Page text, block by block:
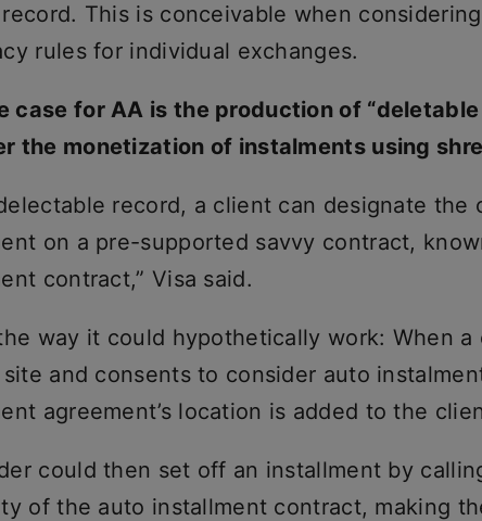
This is conceivable when
rules for individual exchanges.
case for AA is the production of
the monetization of instalments using
record, a client can designate the
on a pre-supported savvy contract,
contract,” Visa said.
way it could hypothetically work: When a
site and consents to consider auto
agreement’s location is added to the
could then set off an installment by
of the auto installment contract, making